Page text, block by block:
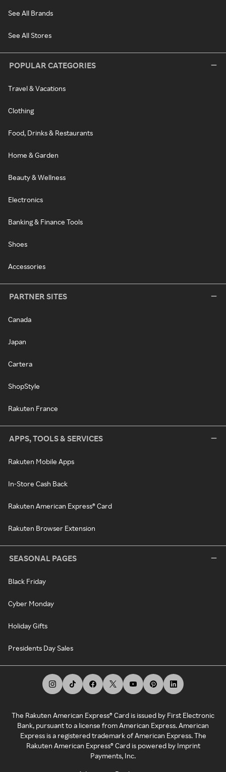
See All Brands
See All Stores
POPULAR CATEGORIES
Travel & Vacations
Clothing
Food, Drinks & Restaurants
Home & Garden
Beauty & Wellness
Electronics
Banking & Finance Tools
Shoes
Accessories
PARTNER SITES
Canada
Japan
Cartera
ShopStyle
Rakuten France
APPS, TOOLS & SERVICES
Rakuten Mobile Apps
In-Store Cash Back
Rakuten American Express® Card
Rakuten Browser Extension
SEASONAL PAGES
Black Friday
Cyber Monday
Holiday Gifts
Presidents Day Sales
The Rakuten American Express® Card is issued by First Electronic
Bank, pursuant to a license from American Express. American
Express is a registered trademark of American Express. The
Rakuten American Express® Card is powered by Imprint
Payments, Inc.